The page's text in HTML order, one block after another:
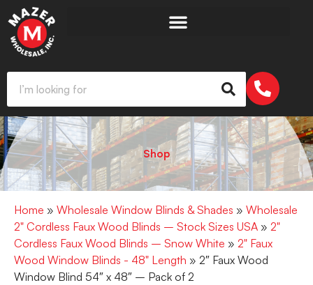
Shop
Home » Wholesale Window Blinds & Shades » Wholesale
2" Cordless Faux Wood Blinds – Stock Sizes USA » 2"
Cordless Faux Wood Blinds – Snow White » 2" Faux
Wood Window Blinds - 48" Length » 2″ Faux Wood
Window Blind 54″ x 48″ – Pack of 2